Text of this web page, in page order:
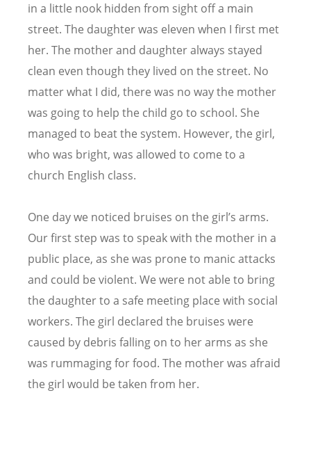
in a little nook hidden from sight off a main
street. The daughter was eleven when I first met
her. The mother and daughter always stayed
clean even though they lived on the street. No
matter what I did, there was no way the mother
was going to help the child go to school. She
managed to beat the system. However, the girl,
who was bright, was allowed to come to a
church English class.
One day we noticed bruises on the girl’s arms.
Our first step was to speak with the mother in a
public place, as she was prone to manic attacks
and could be violent. We were not able to bring
the daughter to a safe meeting place with social
workers. The girl declared the bruises were
caused by debris falling on to her arms as she
was rummaging for food. The mother was afraid
the girl would be taken from her.